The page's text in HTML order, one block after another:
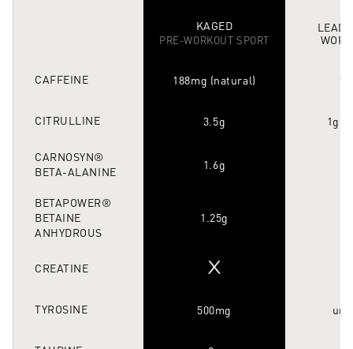
KAGED
PRE-WORKOUT SPORT
CAFFEINE 188mg (natural)
CITRULLINE 3.5g 1g
CARNOSYN®
BETA-ALANINE
1.6g
BETAPOWER®
BETAINE
ANHYDROUS
1.25g
CREATINE
TYROSINE 500mg